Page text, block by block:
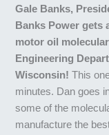
Gale Banks,
Banks Power gets
motor oil
Engineering
Wisconsin!This
minutes. Dan goes
some of the
manufacture the